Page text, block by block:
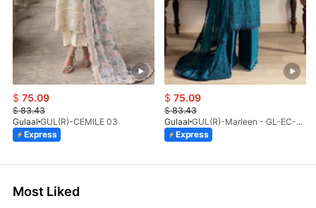
$ 75.09
$83.43
Gulaal GUL(R)-CEMILE 03
Express
$ 75.09
$83.43
Gulaal
GUL(R)-Marleen - GL-EC-23V1-08
Express
Most Liked